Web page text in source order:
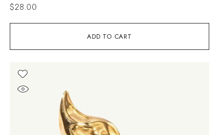
ADD TO CART
$28.00